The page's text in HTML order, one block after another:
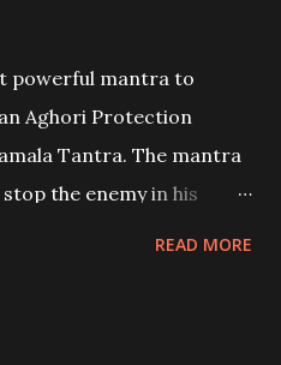
powerful mantra to
Aghori Protection
Tantra. The mantra
the enemy in his
READ MORE